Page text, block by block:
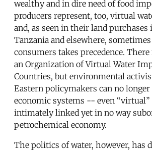
wealthy and in dire need of food
producers represent, too, virtual
and, as seen in their land purchases
Tanzania and elsewhere,
consumers takes precedence.
an Organization of Virtual Water
Countries, but environmental
Eastern policymakers can no
economic systems -- even
intimately linked yet in no way
petrochemical economy.
The politics of water, however, has